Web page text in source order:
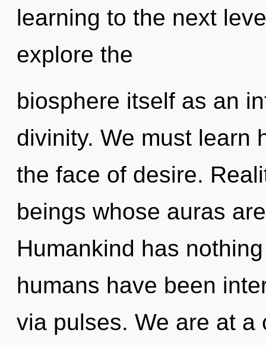
learning to the next
explore the
biosphere itself as an
divinity. We must learn
the face of desire.
beings whose auras
Humankind has
humans have been
via pulses. We are at